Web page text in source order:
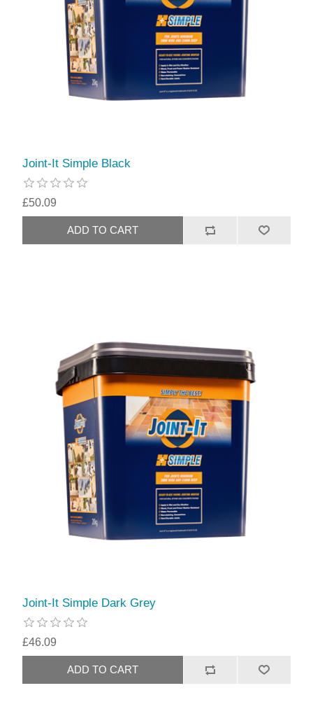
Joint-It Simple Black
£50.09
Joint-It Simple Dark Grey
£46.09